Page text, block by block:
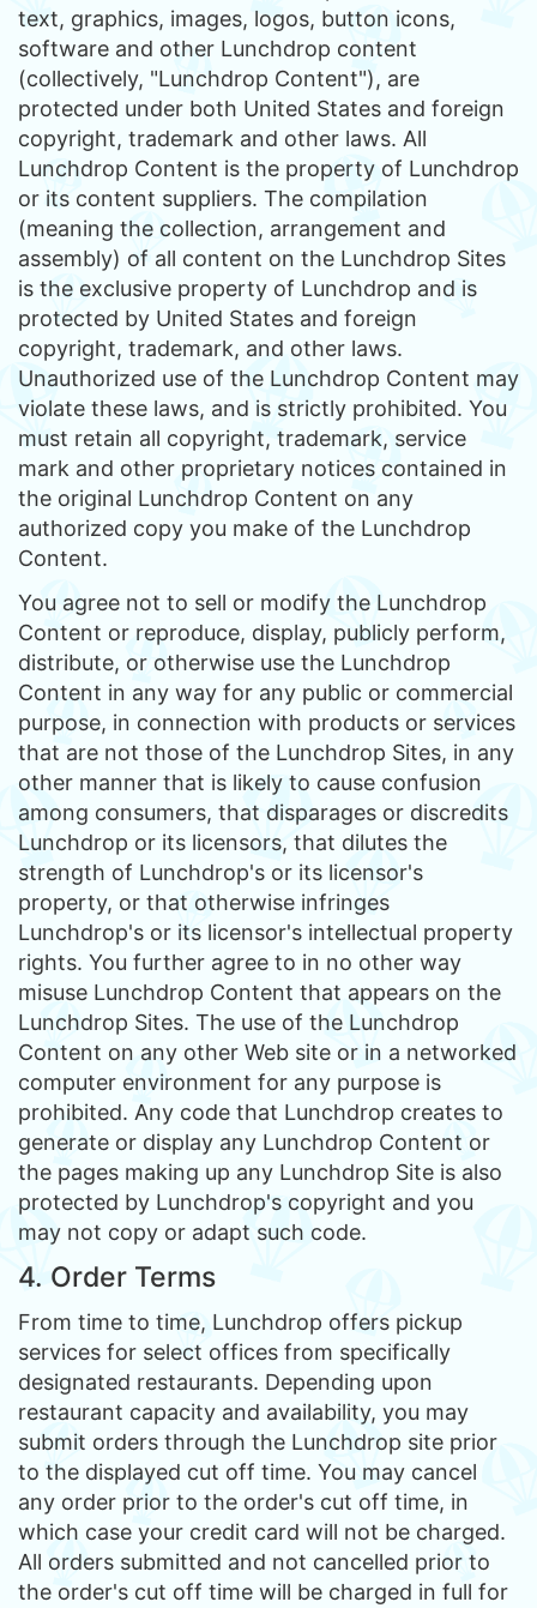
text, graphics, images, logos, button icons,
software and other Lunchdrop content
(collectively, "Lunchdrop Content"), are
protected under both United States and foreign
copyright, trademark and other laws. All
Lunchdrop Content is the property of Lunchdrop
or its content suppliers. The compilation
(meaning the collection, arrangement and
assembly) of all content on the Lunchdrop Sites
is the exclusive property of Lunchdrop and is
protected by United States and foreign
copyright, trademark, and other laws.
Unauthorized use of the Lunchdrop Content may
violate these laws, and is strictly prohibited. You
must retain all copyright, trademark, service
mark and other proprietary notices contained in
the original Lunchdrop Content on any
authorized copy you make of the Lunchdrop
Content.
You agree not to sell or modify the Lunchdrop
Content or reproduce, display, publicly perform,
distribute, or otherwise use the Lunchdrop
Content in any way for any public or commercial
purpose, in connection with products or services
that are not those of the Lunchdrop Sites, in any
other manner that is likely to cause confusion
among consumers, that disparages or discredits
Lunchdrop or its licensors, that dilutes the
strength of Lunchdrop's or its licensor's
property, or that otherwise infringes
Lunchdrop's or its licensor's intellectual property
rights. You further agree to in no other way
misuse Lunchdrop Content that appears on the
Lunchdrop Sites. The use of the Lunchdrop
Content on any other Web site or in a networked
computer environment for any purpose is
prohibited. Any code that Lunchdrop creates to
generate or display any Lunchdrop Content or
the pages making up any Lunchdrop Site is also
protected by Lunchdrop's copyright and you
may not copy or adapt such code.
4. Order Terms
From time to time, Lunchdrop offers pickup
services for select offices from specifically
designated restaurants. Depending upon
restaurant capacity and availability, you may
submit orders through the Lunchdrop site prior
to the displayed cut off time. You may cancel
any order prior to the order's cut off time, in
which case your credit card will not be charged.
All orders submitted and not cancelled prior to
the order's cut off time will be charged in full for